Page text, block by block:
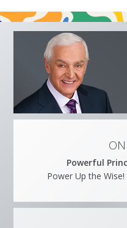
ON
Powerful
Power Up the